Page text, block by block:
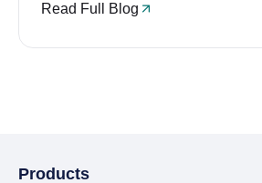
Read Full Blog
Products